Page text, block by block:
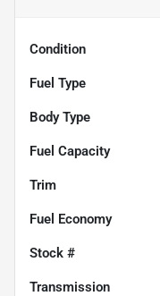
Condition
Fuel Type
Body Type
Fuel Capacity
Trim
Fuel Economy
Stock #
Transmission